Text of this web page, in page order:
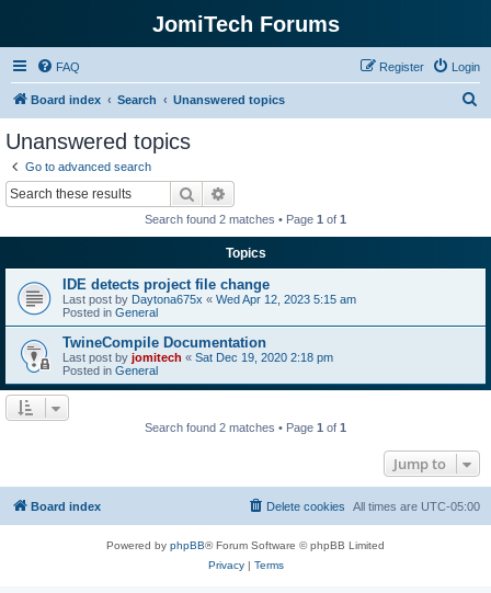
JomiTech Forums
FAQ Login
Register
Board index Search Unanswered topics
Unanswered topics
Go to advanced search
Search
Search found 2 matches • Page 1 of 1
Topics
IDE detects project file change
Last post by Daytona675x « Wed Apr 12, 2023 5:15 am
Posted in General
TwineCompile Documentation
Last post by jomitech « Sat Dec 19, 2020 2:18 pm
Posted in General
Search found 2 matches • Page 1 of 1
Jump to
Board index All times are UTC-05:00
Delete cookies
Powered by phpBB® Forum Software © phpBB Limited
Privacy| Terms